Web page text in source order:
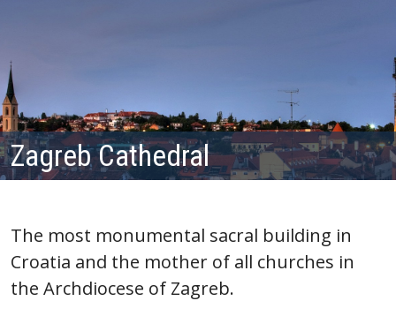
Zagreb Cathedral
The most monumental sacral building in
Croatia and the mother of all churches in
the Archdiocese of Zagreb.